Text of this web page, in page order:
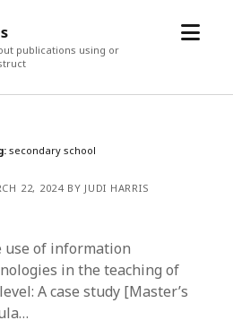
publications using or
open
secondary school
22, 2024 BY JUDI HARRIS
use of information
in the teaching of
A case study [Master’s